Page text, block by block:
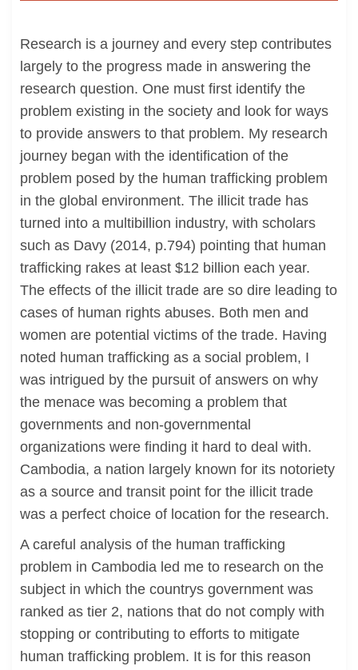
Research is a journey and every step contributes
largely to the progress made in answering the
research question. One must first identify the
problem existing in the society and look for ways
to provide answers to that problem. My research
journey began with the identification of the
problem posed by the human trafficking problem
in the global environment. The illicit trade has
turned into a multibillion industry, with scholars
such as Davy (2014, p.794) pointing that human
trafficking rakes at least $12 billion each year.
The effects of the illicit trade are so dire leading to
cases of human rights abuses. Both men and
women are potential victims of the trade. Having
noted human trafficking as a social problem, I
was intrigued by the pursuit of answers on why
the menace was becoming a problem that
governments and non-governmental
organizations were finding it hard to deal with.
Cambodia, a nation largely known for its notoriety
as a source and transit point for the illicit trade
was a perfect choice of location for the research.
A careful analysis of the human trafficking
problem in Cambodia led me to research on the
subject in which the countrys government was
ranked as tier 2, nations that do not comply with
stopping or contributing to efforts to mitigate
human trafficking problem. It is for this reason